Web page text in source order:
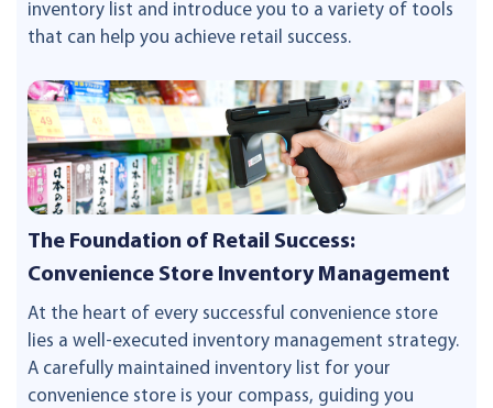
inventory list and introduce you to a variety of tools
that can help you achieve retail success.
The Foundation of Retail Success:
Convenience Store Inventory Management
At the heart of every successful convenience store
lies a well-executed inventory management strategy.
A carefully maintained inventory list for your
convenience store is your compass, guiding you